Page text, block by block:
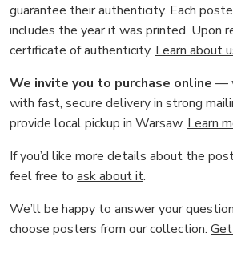
guarantee their authenticity. Each
includes the year it was printed. Upon
certificate of authenticity. Learn about
We invite you to purchase online —
with fast, secure delivery in strong
provide local pickup in Warsaw. Learn
If you’d like more details about the
feel free to ask about it.
We’ll be happy to answer your
choose posters from our collection.